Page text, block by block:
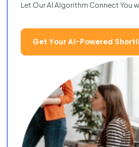
Let Our AI Algorithm Connect You
Get Your AI-Powered